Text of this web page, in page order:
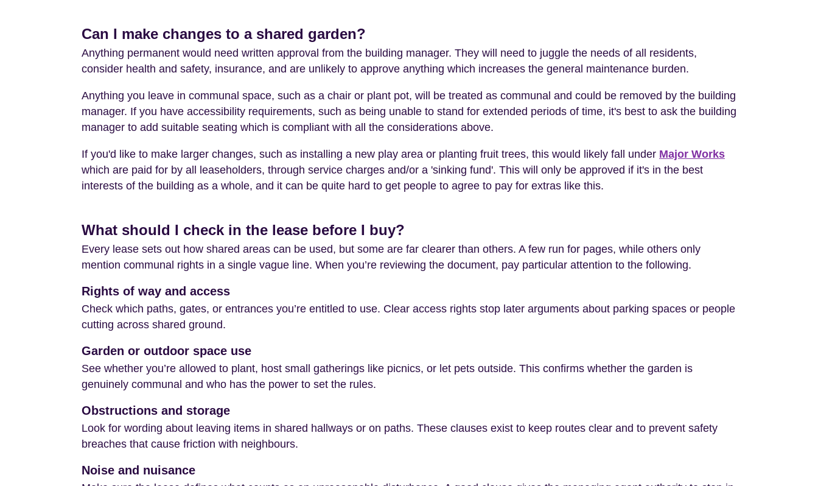
Can I make changes to a shared garden?
Anything permanent would need written approval from the building manager. They will need to juggle the needs of all residents,
consider health and safety, insurance, and are unlikely to approve anything which increases the general maintenance burden.
Anything you leave in communal space, such as a chair or plant pot, will be treated as communal and could be removed by the building
manager. If you have accessibility requirements, such as being unable to stand for extended periods of time, it's best to ask the building
manager to add suitable seating which is compliant with all the considerations above.
If you'd like to make larger changes, such as installing a new play area or planting fruit trees, this would likely fall under Major Works
which are paid for by all leaseholders, through service charges and/or a 'sinking fund'. This will only be approved if it's in the best
interests of the building as a whole, and it can be quite hard to get people to agree to pay for extras like this.
What should I check in the lease before I buy?
Every lease sets out how shared areas can be used, but some are far clearer than others. A few run for pages, while others only
mention communal rights in a single vague line. When you’re reviewing the document, pay particular attention to the following.
Rights of way and access
Check which paths, gates, or entrances you’re entitled to use. Clear access rights stop later arguments about parking spaces or people
cutting across shared ground.
Garden or outdoor space use
See whether you’re allowed to plant, host small gatherings like picnics, or let pets outside. This confirms whether the garden is
genuinely communal and who has the power to set the rules.
Obstructions and storage
Look for wording about leaving items in shared hallways or on paths. These clauses exist to keep routes clear and to prevent safety
breaches that cause friction with neighbours.
Noise and nuisance